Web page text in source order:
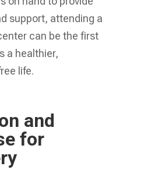
support, attending a
can be the first
a healthier,
life.
and
for